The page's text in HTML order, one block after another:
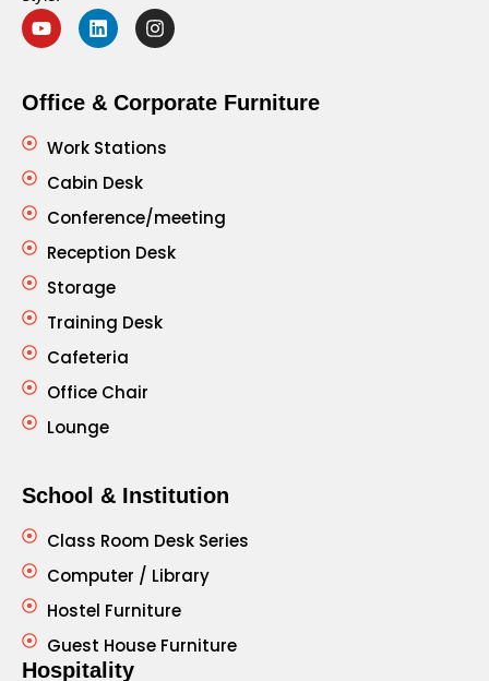
Office & Corporate Furniture
Work Stations
Cabin Desk
Conference/meeting
Reception Desk
Storage
Training Desk
Cafeteria
Office Chair
Lounge
School & Institution
Class Room Desk Series
Computer / Library
Hostel Furniture
Guest House Furniture
Hospitality